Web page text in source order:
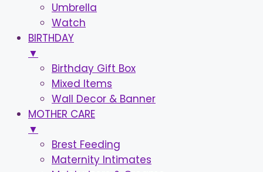
Umbrella
Watch
BIRTHDAY
▼
Birthday Gift Box
Mixed Items
Wall Decor & Banner
MOTHER CARE
▼
Brest Feeding
Maternity Intimates